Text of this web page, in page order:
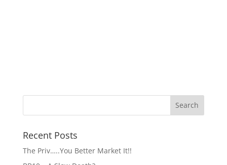
Recent Posts
The Priv…..You Better Market It!!